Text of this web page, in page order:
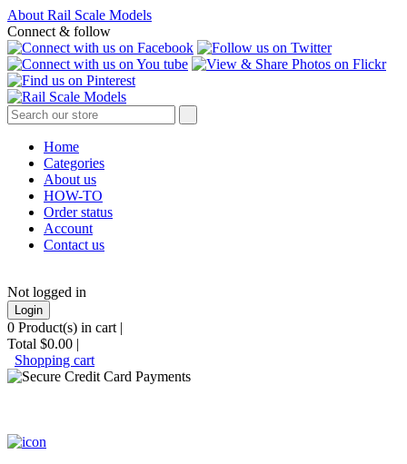
About Rail Scale Models
Connect & follow
Home
Categories
About us
HOW-TO
Order status
Account
Contact us
Not logged in
Login
0 Product(s) in cart |
Total $0.00 |
Shopping cart